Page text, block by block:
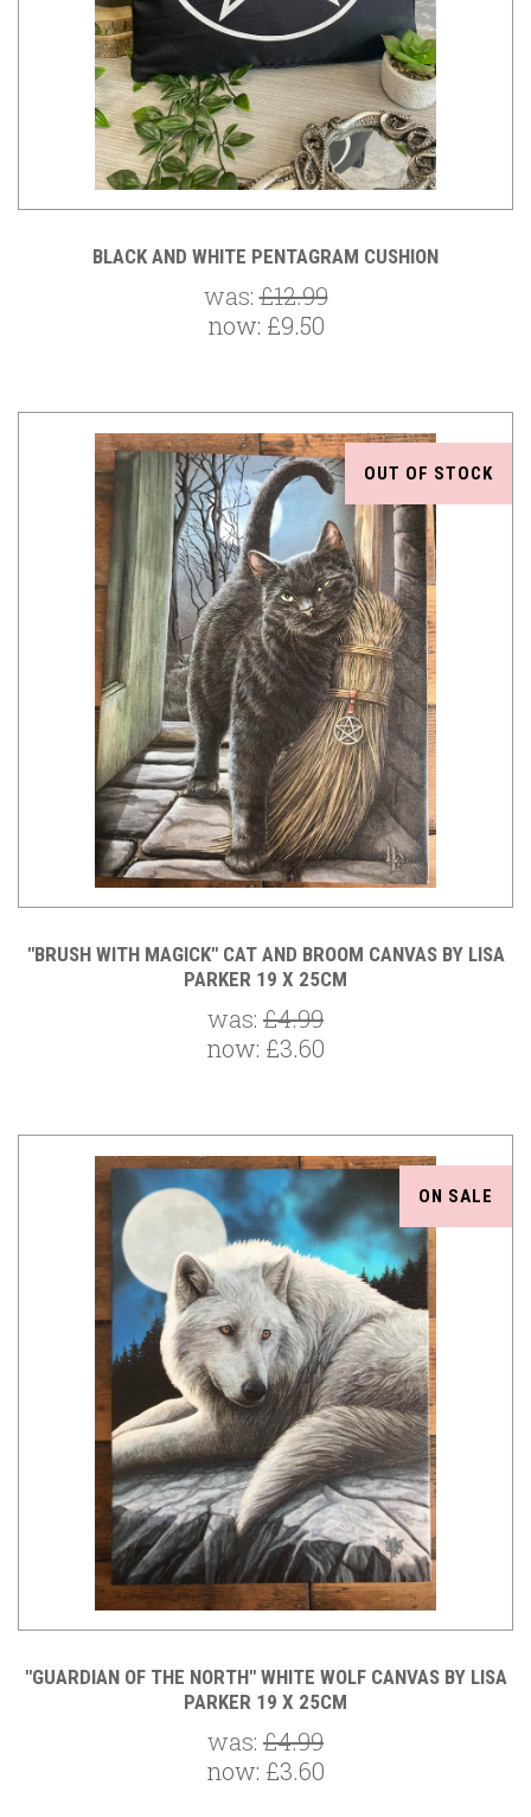
BLACK AND WHITE PENTAGRAM CUSHION
was:£12.99
now: £9.50
OUT OF STOCK
"BRUSH WITH MAGICK" CAT AND BROOM CANVAS BY LISA
PARKER 19 X 25CM
was: £4.99
now: £3.60
ON SALE
"GUARDIAN OF THE NORTH" WHITE WOLF CANVAS BY LISA
PARKER 19 X 25CM
was: £4.99
now: £3.60